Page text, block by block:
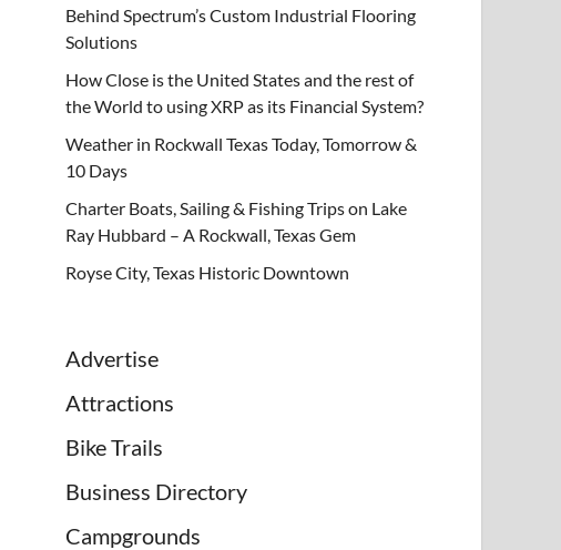
Behind Spectrum’s Custom Industrial Flooring
Solutions
How Close is the United States and the rest of
the World to using XRP as its Financial System?
Weather in Rockwall Texas Today, Tomorrow &
10 Days
Charter Boats, Sailing & Fishing Trips on Lake
Ray Hubbard – A Rockwall, Texas Gem
Royse City, Texas Historic Downtown
Advertise
Attractions
Bike Trails
Business Directory
Campgrounds